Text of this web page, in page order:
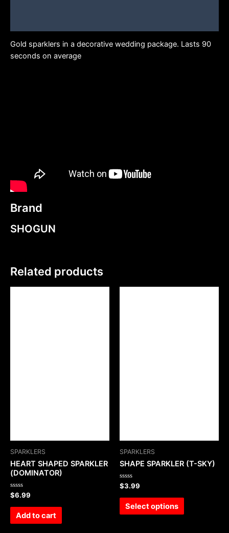
Gold sparklers in a decorative wedding package. Lasts 90
seconds on average
Brand
SHOGUN
Related products
SPARKLERS
HEART SHAPED SPARKLER
(DOMINATOR)
Rated
0
out
$6.99
Add to cart
SPARKLERS
SHAPE SPARKLER (T-SKY)
Rated
0
out
$3.99
Select options